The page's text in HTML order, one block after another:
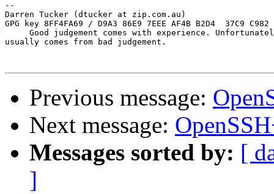
--
Darren Tucker (dtucker at zip.com.au)
GPG key 8FF4FA69 / D9A3 86E9 7EEE AF4B B2D4  37C9 C982
Good judgement comes with experience.
usually comes from bad judgement.
Previous message:
Next message:
Messages sorted by: [
]